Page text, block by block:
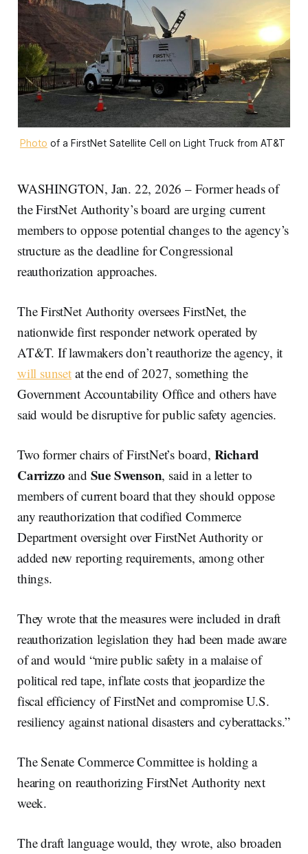
Photo of a FirstNet Satellite Cell on Light Truck from AT&T
WASHINGTON, Jan. 22, 2026 – Former heads of
the FirstNet Authority’s board are urging current
members to oppose potential changes to the agency’s
structure as the deadline for Congressional
reauthorization approaches.
The FirstNet Authority oversees FirstNet, the
nationwide first responder network operated by
AT&T. If lawmakers don’t reauthorize the agency, it
will sunsetat the end of 2027, something the
Government Accountability Office and others have
said would be disruptive for public safety agencies.
Two former chairs of FirstNet’s board, Richard
Carrizzo and Sue Swenson, said in a letter to
members of current board that they should oppose
any reauthorization that codified Commerce
Department oversight over FirstNet Authority or
added new reporting requirements, among other
things.
They wrote that the measures were included in draft
reauthorization legislation they had been made aware
of and would “mire public safety in a malaise of
political red tape, inflate costs that jeopardize the
fiscal efficiency of FirstNet and compromise U.S.
resiliency against national disasters and cyberattacks.”
The Senate Commerce Committee is holding a
hearing on reauthorizing FirstNet Authority next
week.
The draft language would, they wrote, also broaden